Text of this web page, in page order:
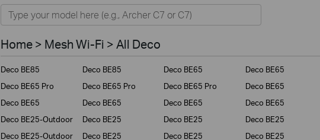
Home
Smart Home
Business
Service Provider
Home > Mesh Wi-Fi > All Deco
Deco BE85 Deco BE85 Deco BE65 Deco BE65
Deco BE65 Pro
Deco BE65 Pro Deco BE65 Pro Deco BE65
Deco BE65
Deco BE65 Deco BE65 Deco BE65
Deco BE25-Outdoor
Deco BE25 Deco BE25 Deco BE25
Deco BE25-Outdoor
Deco BE25 Deco BE25 Deco BE25